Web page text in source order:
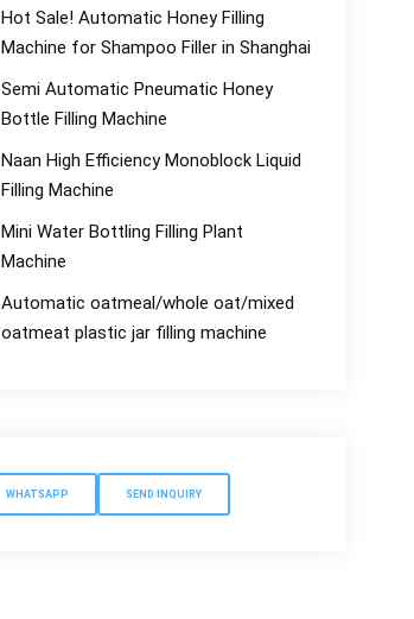
Hot Sale! Automatic Honey Filling
Machine for Shampoo Filler in Shanghai
Semi Automatic Pneumatic Honey
Bottle Filling Machine
Naan High Efficiency Monoblock Liquid
Filling Machine
Mini Water Bottling Filling Plant
Machine
Automatic oatmeal/whole oat/mixed
oatmeat plastic jar filling machine
WHATSAPP SEND INQUIRY